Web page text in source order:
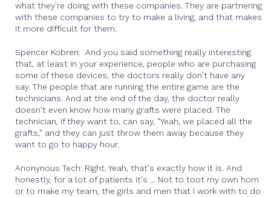
what they're doing with these companies. They are partnering
with these companies to try to make a living, and that makes
it more difficult for them.
Spencer Kobren: And you said something really interesting
that, at least in your experience, people who are purchasing
some of these devices, the doctors really don't have any
say. The people that are running the entire game are the
technicians. And at the end of the day, the doctor really
doesn't even know how many grafts were placed. The
technician, if they want to, can say, "Yeah, we placed all the
grafts," and they can just throw them away because they
want to go to happy hour.
Anonynous Tech: Right. Yeah, that's exactly how it is. And
honestly, for a lot of patients it's ... Not to toot my own horn
or to make my team, the girls and men that I work with to do